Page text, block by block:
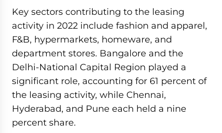
Key sectors contributing to the leasing
activity in 2022 include fashion and apparel,
F&B, hypermarkets, homeware, and
department stores. Bangalore and the
Delhi-National Capital Region played a
significant role, accounting for 61 percent of
the leasing activity, while Chennai,
Hyderabad, and Pune each held a nine
percent share.